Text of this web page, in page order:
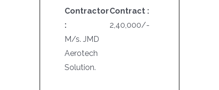
Contractor
:
M/s. JMD
Aerotech
Solution.
Contract :
2,40,000/-